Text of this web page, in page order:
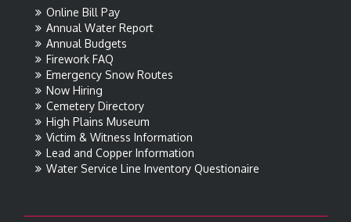
Online Bill Pay
Annual Water Report
Annual Budgets
Firework FAQ
Emergency Snow Routes
Now Hiring
Cemetery Directory
High Plains Museum
Victim & Witness Information
Lead and Copper Information
Water Service Line Inventory Questionaire